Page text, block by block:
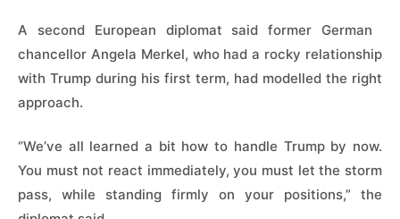
A second European diplomat said former German ​
chancellor Angela Merkel, who had a rocky relationship
with Trump during his first term, had modelled the right
approach.
“We’ve all learned a bit how to ⁠handle Trump by now.
You must not react immediately, you must let the storm
pass, while standing firmly on your positions,” the